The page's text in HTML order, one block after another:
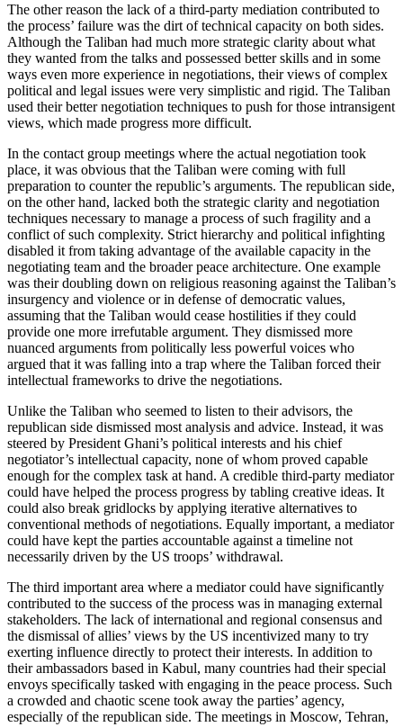
The other reason the lack of a third-party mediation contributed to
the process’ failure was the dirt of technical capacity on both sides.
Although the Taliban had much more strategic clarity about what
they wanted from the talks and possessed better skills and in some
ways even more experience in negotiations, their views of complex
political and legal issues were very simplistic and rigid. The Taliban
used their better negotiation techniques to push for those intransigent
views, which made progress more difficult.
In the contact group meetings where the actual negotiation took
place, it was obvious that the Taliban were coming with full
preparation to counter the republic’s arguments. The republican side,
on the other hand, lacked both the strategic clarity and negotiation
techniques necessary to manage a process of such fragility and a
conflict of such complexity. Strict hierarchy and political infighting
disabled it from taking advantage of the available capacity in the
negotiating team and the broader peace architecture. One example
was their doubling down on religious reasoning against the Taliban’s
insurgency and violence or in defense of democratic values,
assuming that the Taliban would cease hostilities if they could
provide one more irrefutable argument. They dismissed more
nuanced arguments from politically less powerful voices who
argued that it was falling into a trap where the Taliban forced their
intellectual frameworks to drive the negotiations.
Unlike the Taliban who seemed to listen to their advisors, the
republican side dismissed most analysis and advice. Instead, it was
steered by President Ghani’s political interests and his chief
negotiator’s intellectual capacity, none of whom proved capable
enough for the complex task at hand. A credible third-party mediator
could have helped the process progress by tabling creative ideas. It
could also break gridlocks by applying iterative alternatives to
conventional methods of negotiations. Equally important, a mediator
could have kept the parties accountable against a timeline not
necessarily driven by the US troops’ withdrawal.
The third important area where a mediator could have significantly
contributed to the success of the process was in managing external
stakeholders. The lack of international and regional consensus and
the dismissal of allies’ views by the US incentivized many to try
exerting influence directly to protect their interests. In addition to
their ambassadors based in Kabul, many countries had their special
envoys specifically tasked with engaging in the peace process. Such
a crowded and chaotic scene took away the parties’ agency,
especially of the republican side. The meetings in Moscow, Tehran,